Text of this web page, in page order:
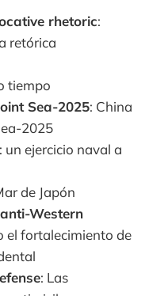
rhetoric:
retórica
tiempo
Sea-2025: China
2025
: un ejercicio naval a
de Japón
Western
el fortalecimiento de
: Las